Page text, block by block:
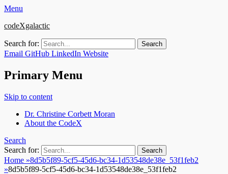
Menu
codeXgalactic
Search for:
Email GitHub LinkedIn Website
Primary Menu
Skip to content
Dr. Christine Corbett Moran
About the CodeX
Search
Search for:
Home »8d5b5f89-5cf5-45d6-bc34-1d53548de38e_53f1feb2
»8d5b5f89-5cf5-45d6-bc34-1d53548de38e_53f1feb2